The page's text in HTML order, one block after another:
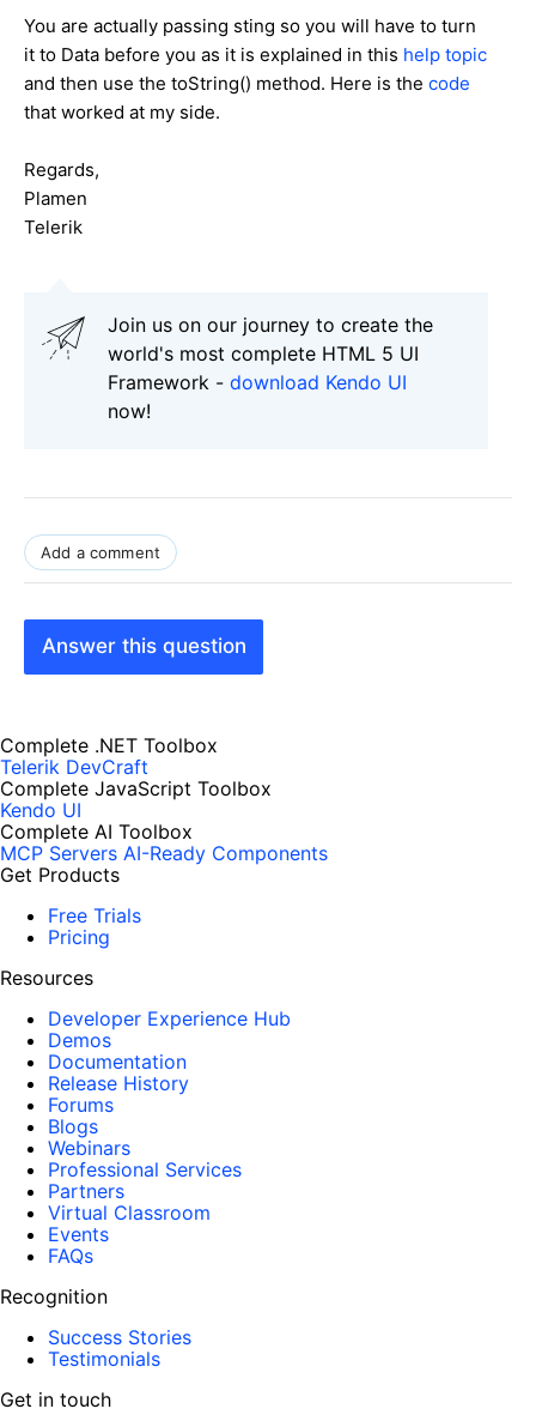
You are actually passing sting so you will have to turn
it to Data before you as it is explained in this help topic
and then use the toString() method. Here is the code
that worked at my side.
Regards,
Plamen
Telerik
Join us on our journey to create the
world's most complete HTML 5 UI
Framework - download Kendo UI
now!
Add a comment
Answer this question
Complete .NET Toolbox
Telerik DevCraft
Complete JavaScript Toolbox
Kendo UI
Complete AI Toolbox
MCP Servers AI-Ready Components
Get Products
Free Trials
Pricing
Resources
Developer Experience Hub
Demos
Documentation
Release History
Forums
Blogs
Webinars
Professional Services
Partners
Virtual Classroom
Events
FAQs
Recognition
Success Stories
Testimonials
Get in touch